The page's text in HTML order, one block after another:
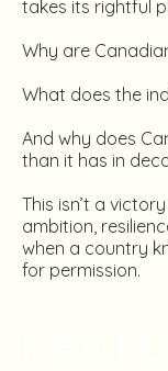
takes its rightful
Why are
What does the
And why does
than it has in
This isn’t a
ambition,
when a country
for permission.